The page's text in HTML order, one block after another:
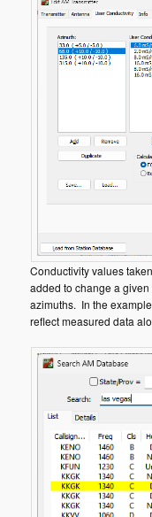
Conductivity values
added to change a
azimuths. In the
reflect measured data